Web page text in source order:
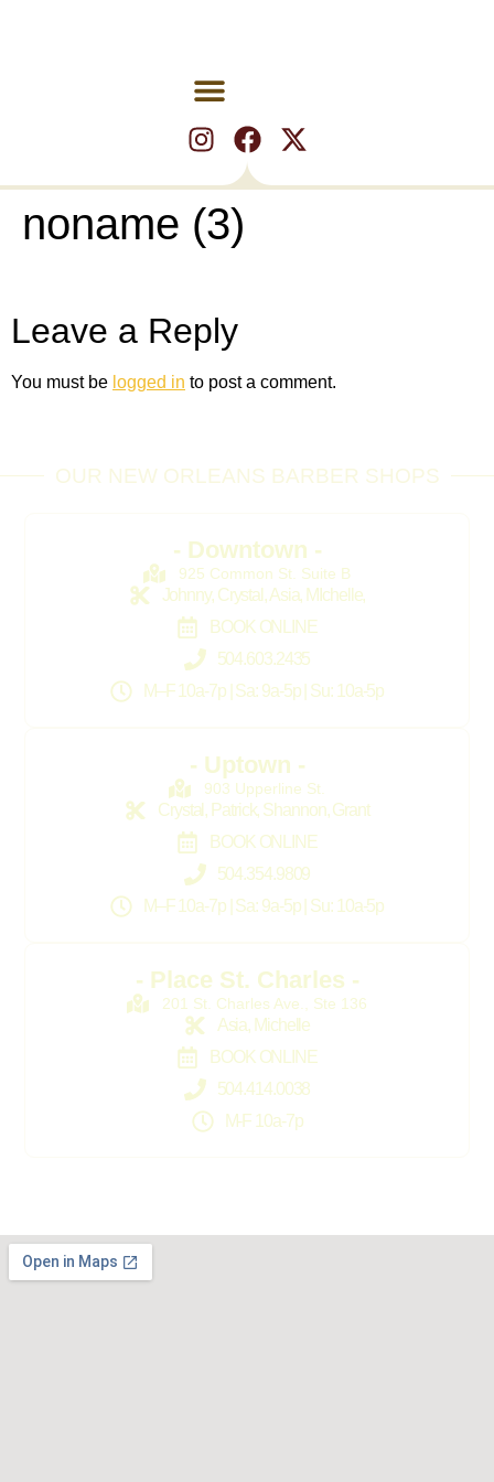
noname (3)
Leave a Reply
You must be logged in to post a comment.
OUR NEW ORLEANS BARBER SHOPS
- Downtown -
925 Common St. Suite B
Johnny, Crystal, Asia, MIchelle,
BOOK ONLINE
504.603.2435
M–F 10a-7p | Sa: 9a-5p | Su: 10a-5p
- Uptown -
903 Upperline St.
Crystal, Patrick, Shannon, Grant
BOOK ONLINE
504.354.9809
M–F 10a-7p | Sa: 9a-5p | Su: 10a-5p
- Place St. Charles -
201 St. Charles Ave., Ste 136
Asia, Michelle
BOOK ONLINE
504.414.0038
M-F 10a-7p